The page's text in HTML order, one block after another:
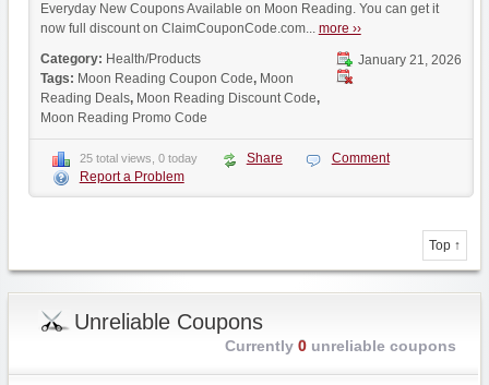
Everyday New Coupons Available on Moon Reading. You can get it
now full discount on ClaimCouponCode.com... more ››
January 21, 2026
Category: Health/Products
Tags: Moon Reading Coupon Code, Moon
Reading Deals, Moon Reading Discount Code,
Moon Reading Promo Code
25 total views, 0 today Share
Comment
Report a Problem
Top ↑
Unreliable Coupons
Currently 0unreliable coupons